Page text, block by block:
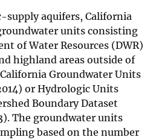
aquifers, California
units consisting
of Water Resources (DWR)
highland areas outside of
Groundwater Units
or Hydrologic Units
Boundary Dataset
The groundwater units
based on the number